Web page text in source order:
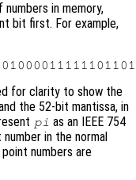
in memory,
bit first. For example,
for clarity to show the
the 52-bit mantissa, in
pi as an IEEE 754
in the normal
numbers are